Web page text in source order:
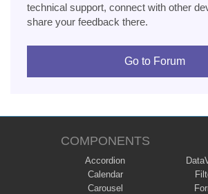
technical support, connect with other
share your feedback there.
Go to Forum
COMPONENTS
Accordion
Calendar
Carousel